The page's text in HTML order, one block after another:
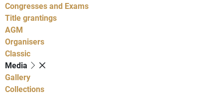
Congresses and Exams
Title grantings
AGM
Organisers
Classic
Media
Gallery
Collections